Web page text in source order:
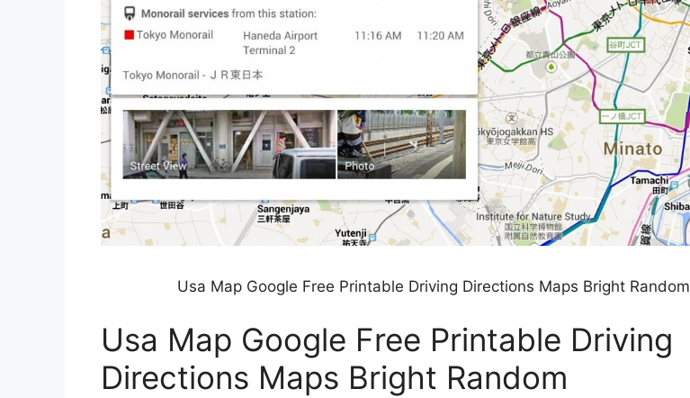
Usa Map Google Free Printable Driving Directions Maps Bright Random
Usa Map Google Free Printable Driving
Directions Maps Bright Random